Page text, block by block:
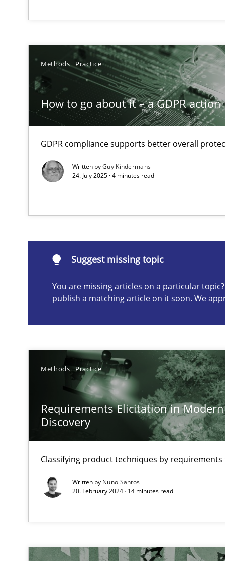
Methods Practice
How to go about it – a GDPR
GDPR compliance supports better overall
Written byGuy Kindermans
24. July 2025 · 4 minutes read
Suggest missing topic
You are missing articles on a particular
publish a matching article on it soon. We
Methods Practice
Requirements Elicitation in
Discovery
Classifying product techniques by requirements
Written by Nuno Santos
20. February 2024 · 14 minutes read
Requirements Elicitation in Modern Product
Classifying product techniques by requirements type
Mission Possible
are missing articles on a particular topic? Please let
A General Systems Thinking Perspective on the CPRE
What is the Relevance of Requirements Engineering
Preliminary Results from an Ongoing Study
Learning from history: The case of Software
Improving requirements quality by effort estimates